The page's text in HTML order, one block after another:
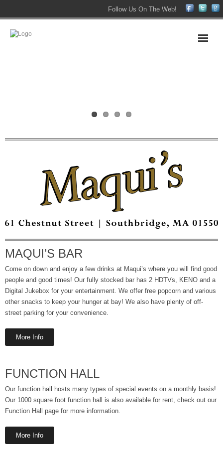
Follow Us On The Web!
Maqui’s Function Hall
MAQUI’S BAR
Come on down and enjoy a few drinks at Maqui’s where you will find good
people and good times! Our fully stocked bar has 2 HDTVs, KENO and a
Digital Jukebox for your entertainment. We offer free popcorn and various
other snacks to keep your hunger at bay! We also have plenty of off-
street parking for your convenience.
More Info
FUNCTION HALL
Our function hall hosts many types of special events on a monthly basis!
Our 1000 square foot function hall is also available for rent, check out our
Function Hall page for more information.
More Info